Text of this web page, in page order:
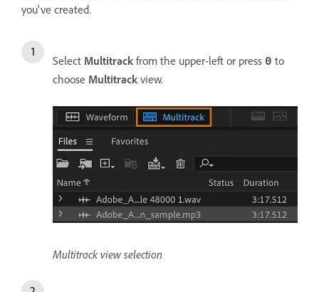
you've created.
Select Multitrack from the upper-left or press 0 to
choose Multitrack view.
Multitrack view selection